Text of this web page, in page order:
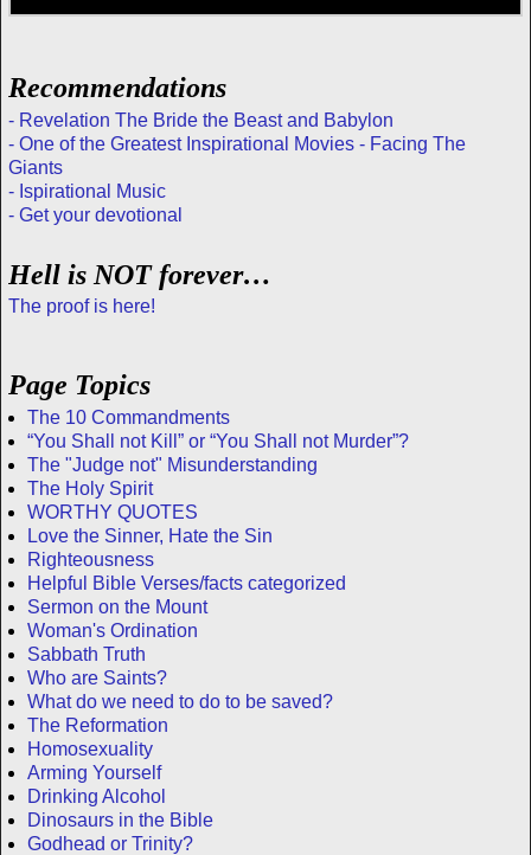
Recommendations
- Revelation The Bride the Beast and Babylon
- One of the Greatest Inspirational Movies - Facing The
Giants
- Ispirational Music
- Get your devotional
Hell is NOT forever…
The proof is here!
Page Topics
The 10 Commandments
“You Shall not Kill” or “You Shall not Murder”?
The "Judge not" Misunderstanding
The Holy Spirit
WORTHY QUOTES
Love the Sinner, Hate the Sin
Righteousness
Helpful Bible Verses/facts categorized
Sermon on the Mount
Woman's Ordination
Sabbath Truth
Who are Saints?
What do we need to do to be saved?
The Reformation
Homosexuality
Arming Yourself
Drinking Alcohol
Dinosaurs in the Bible
Godhead or Trinity?